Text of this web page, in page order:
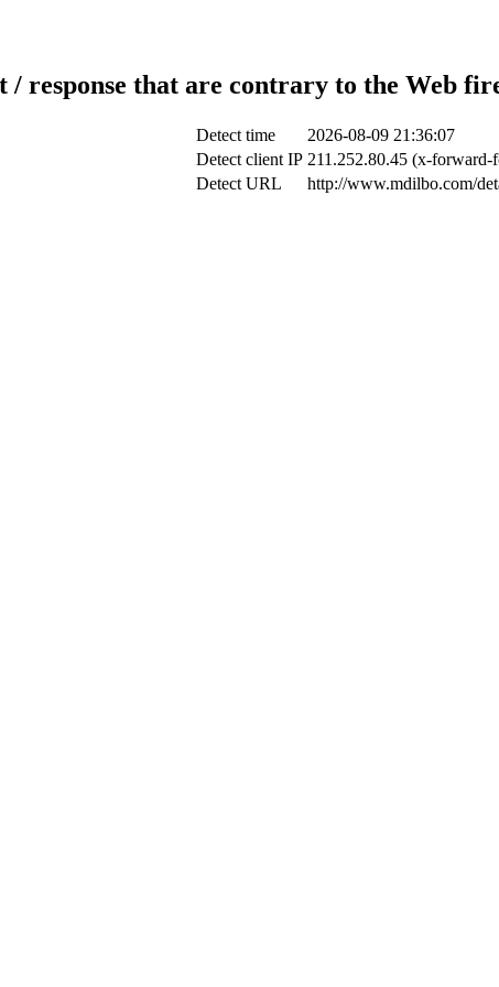
/ response that are contrary to the Web
Detect time
2026-08-09 21:36:07
Detect client IP 211.252.80.45 (x-forward-
Detect URL
http://www.mdilbo.com/